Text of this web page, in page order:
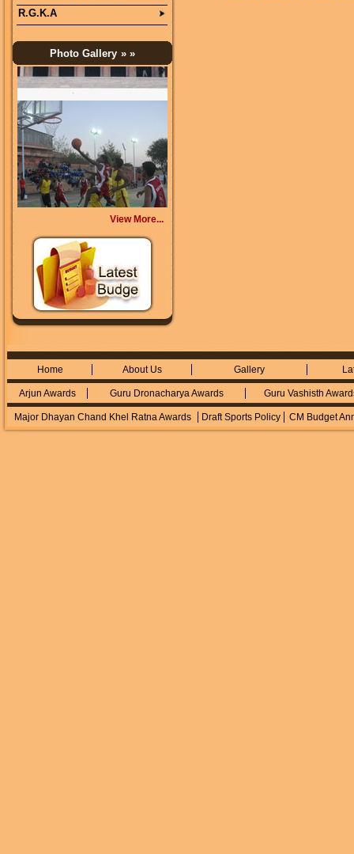
R.G.K.A
Photo Gallery » »
View More...
Home About Us Gallery
Arjun Awards Guru Dronacharya Awards Guru Vashisth
Major Dhayan Chand Khel Ratna Awards Draft Sports Policy CM Budget